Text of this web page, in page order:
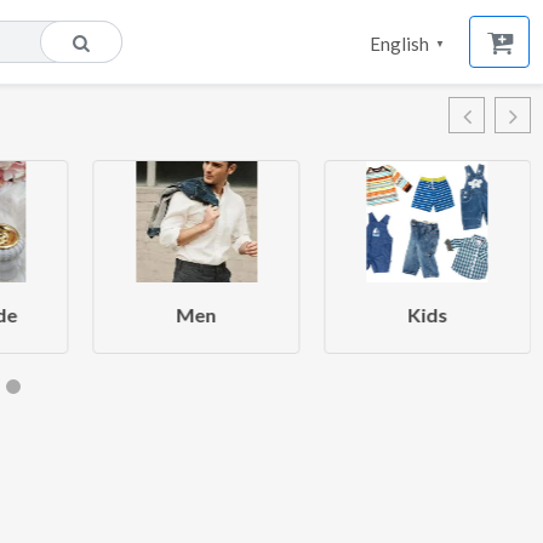
English ▼
Men Kids